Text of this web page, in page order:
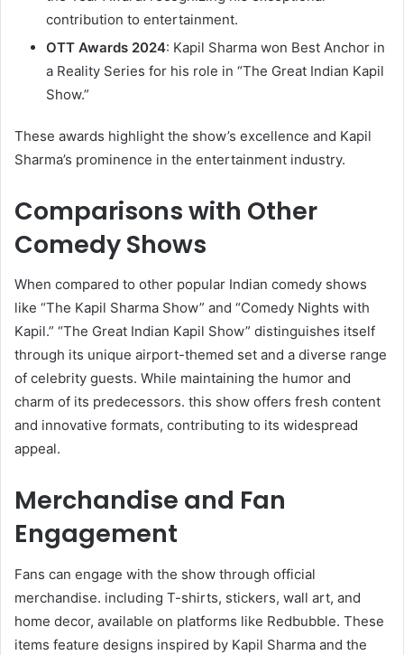
contribution to entertainment. ​
OTT Awards 2024: Kapil Sharma won Best Anchor in
a Reality Series for his role in “The Great Indian Kapil
Show.” ​
These awards highlight the show’s excellence and Kapil
Sharma’s prominence in the entertainment industry.​
Comparisons with Other
Comedy Shows
When compared to other popular Indian comedy shows
like “The Kapil Sharma Show” and “Comedy Nights with
Kapil.” “The Great Indian Kapil Show” distinguishes itself
through its unique airport-themed set and a diverse range
of celebrity guests. While maintaining the humor and
charm of its predecessors. this show offers fresh content
and innovative formats, contributing to its widespread
appeal.​
Merchandise and Fan
Engagement
Fans can engage with the show through official
merchandise. including T-shirts, stickers, wall art, and
home decor, available on platforms like Redbubble. These
items feature designs inspired by Kapil Sharma and the